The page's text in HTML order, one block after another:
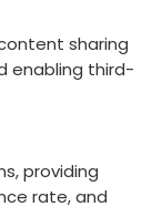
sharing
enabling third-
providing
rate, and